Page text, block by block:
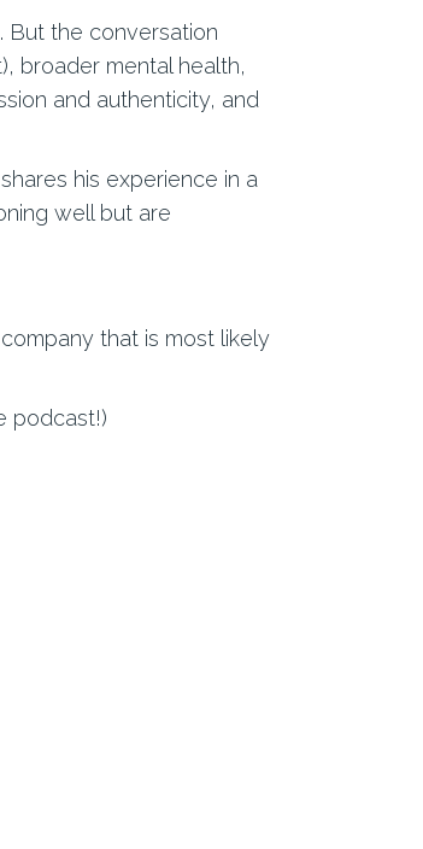
But the conversation
broader mental health,
and authenticity, and
his experience in a
well but are
that is most likely
podcast!)